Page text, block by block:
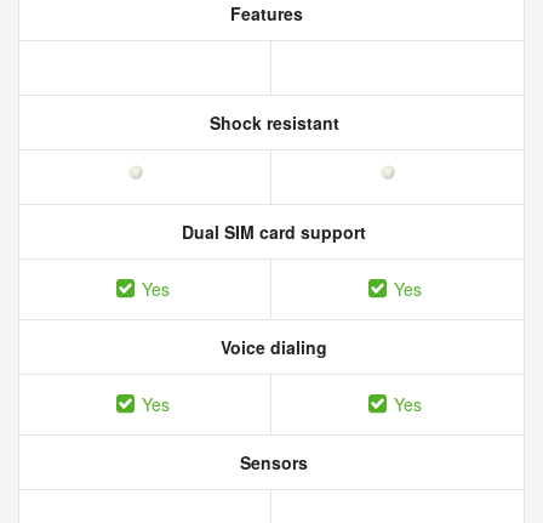
Features
Shock resistant
Dual SIM card support
Yes Yes
Voice dialing
Yes Yes
Sensors